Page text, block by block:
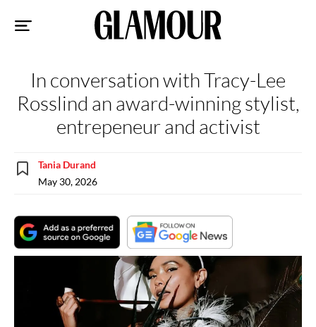
In conversation with Tracy-Lee
Rosslind an award-winning stylist,
entrepeneur and activist
Tania Durand
May 30, 2026